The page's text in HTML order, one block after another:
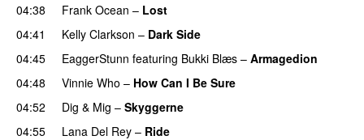
04:38
Frank Ocean – Lost
04:41
Kelly Clarkson – Dark Side
04:45
EaggerStunn featuring Bukki Blæs – Armagedion
04:48
Vinnie Who – How Can I Be Sure
04:52 Dig & Mig – Skyggerne
04:55 Lana Del Rey – Ride